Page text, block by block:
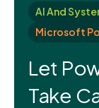
AI And
Microsoft
Let
Take